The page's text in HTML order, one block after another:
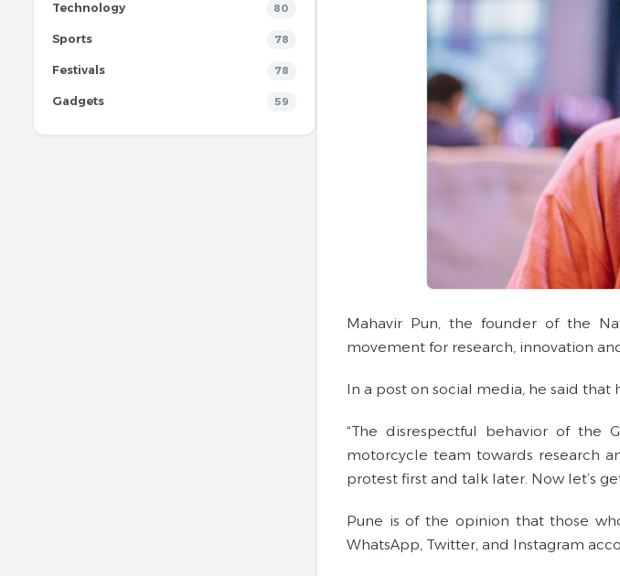
Technology 80
Sports 78
Festivals 78
Gadgets 59
Mahavir Pun, the founder of the
movement for research, innovation
In a post on social media, he said
“The disrespectful behavior of the
motorcycle team towards research
protest first and talk later. Now let’s
Pune is of the opinion that those
WhatsApp, Twitter, and Instagram